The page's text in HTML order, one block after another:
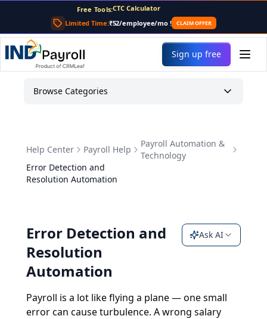
Free Tools:TDS Calculator
PF Calculator
Gratuity Calculator
Payslip Generator
Limited Time:₹52/employee/mo ! CLAIM OFFER
Sign up free
Browse Categories
Help Center Payroll Help
Payroll Automation &
Technology
Error Detection and
Resolution Automation
Error Detection and
Resolution
Automation
Ask AI
Payroll is a lot like flying a plane — one small
error can cause turbulence. A wrong salary